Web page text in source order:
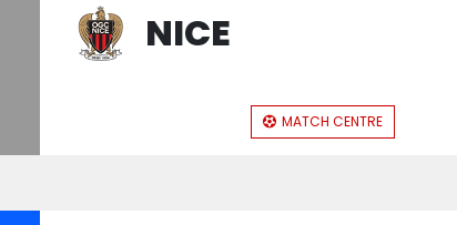
NICE
MATCH CENTRE